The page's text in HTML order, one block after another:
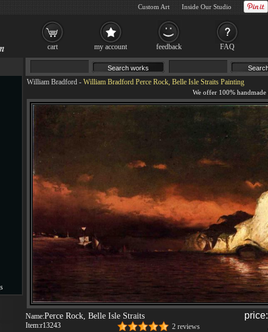
William Bradford - William Bradford Perce Rock, Belle Isle Straits Painting
Name:Perce Rock, Belle Isle Straits
Item:r13243 2 reviews
price:
cart my account feedback FAQ
Custom Art Inside Our Studio